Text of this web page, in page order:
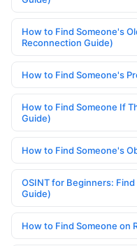
How to Find Someone's
Reconnection Guide)
How to Find Someone's
How to Find Someone If
Guide)
How to Find Someone's
OSINT for Beginners:
Guide)
How to Find Someone on